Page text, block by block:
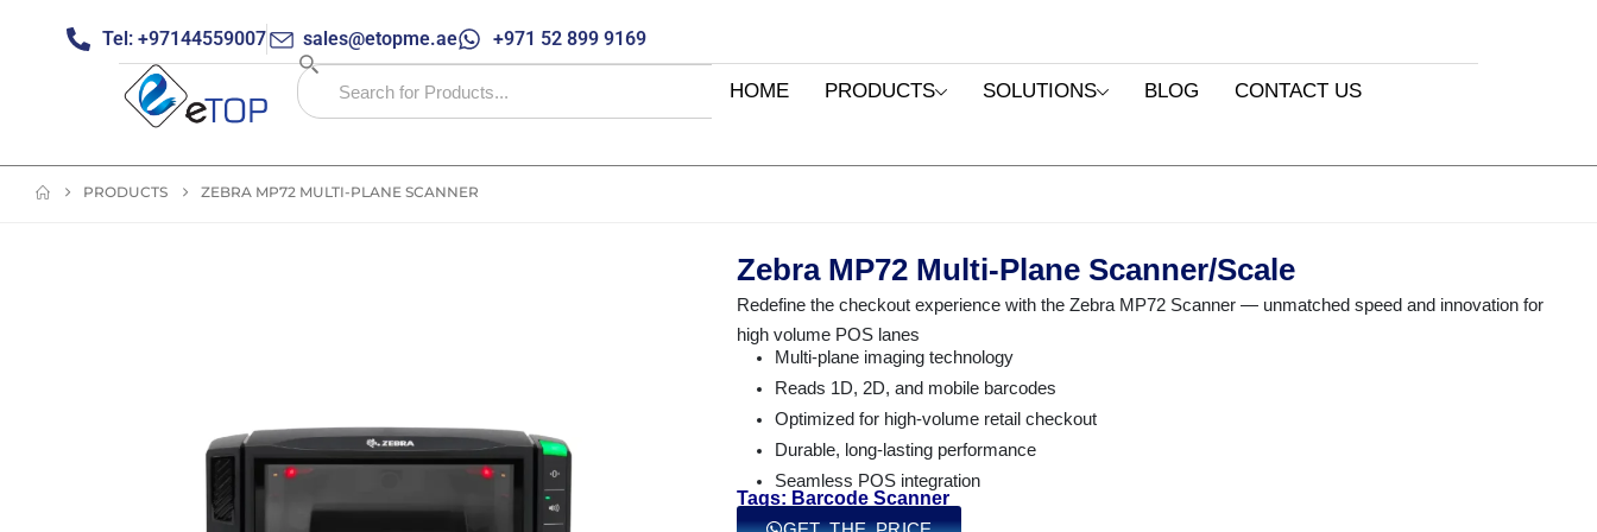
Tel: +97144559007 sales@etopme.ae +971 52 899 9169
HOME PRODUCTS SOLUTIONS BLOG CONTACT US
PRODUCTS ZEBRA MP72 MULTI-PLANE SCANNER
Zebra MP72 Multi-Plane Scanner/Scale
Redefine the checkout experience with the Zebra MP72 Scanner — unmatched speed and innovation for
high volume POS lanes
Multi-plane imaging technology
Reads 1D, 2D, and mobile barcodes
Optimized for high-volume retail checkout
Durable, long-lasting performance
Seamless POS integration
Tags: Barcode Scanner